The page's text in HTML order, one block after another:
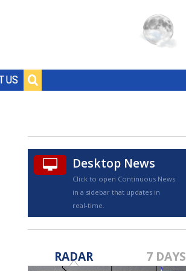
US
Desktop News
Click to open Continuous News
in a sidebar that updates in
real-time.
RADAR 7 DAYS